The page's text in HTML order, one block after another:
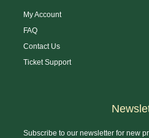
My Account
FAQ
Contact Us
Ticket Support
Subscribe to our newsletter for new